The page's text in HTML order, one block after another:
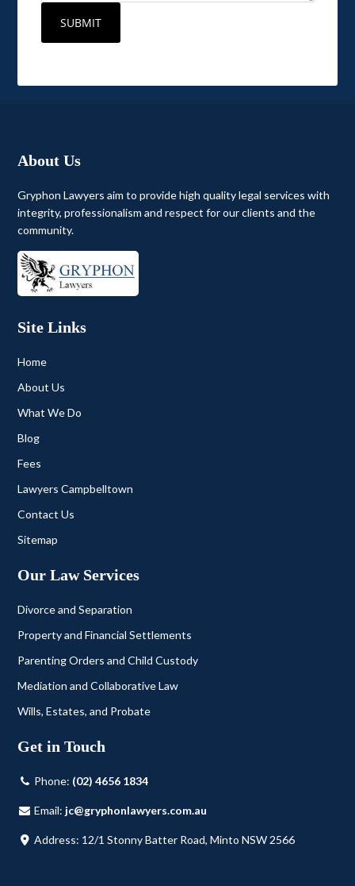
About Us
Gryphon Lawyers aim to provide high quality legal services with
integrity, professionalism and respect for our clients and the
community.
Site Links
Home
About Us
What We Do
Blog
Fees
Lawyers Campbelltown
Contact Us
Sitemap
Our Law Services
Divorce and Separation
Property and Financial Settlements
Parenting Orders and Child Custody
Mediation and Collaborative Law
Wills, Estates, and Probate
Get in Touch
Phone: (02) 4656 1834
Email: jc@gryphonlawyers.com.au
Address: 12/1 Stonny Batter Road, Minto NSW 2566